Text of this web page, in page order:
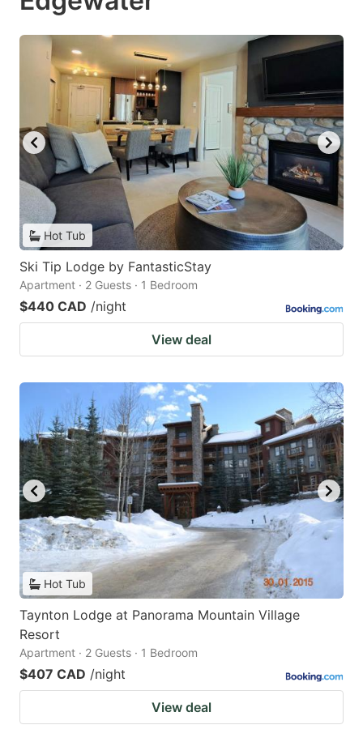
Hot Tub
Ski Tip Lodge by FantasticStay
Apartment · 2 Guests · 1 Bedroom
$440 CAD /night
View deal
Hot Tub
Taynton Lodge at Panorama Mountain Village
Resort
Apartment · 2 Guests · 1 Bedroom
$407 CAD /night
View deal